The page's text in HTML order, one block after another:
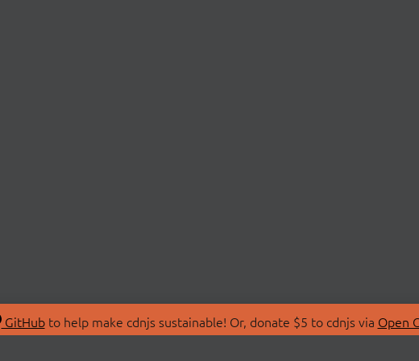
GitHubto help make cdnjs sustainable! Or, donate $5 to cdnjs via Open